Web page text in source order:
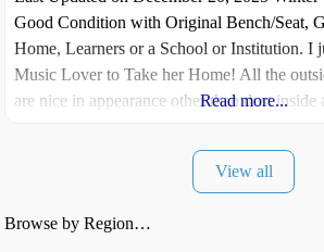
Good Condition with Original Bench/Seat,
Home, Learners or a School or Institution. I
Music Lover to Take her Home! All the
are nice in appearance other than dust inside
Read more...
View all
Browse by Region…